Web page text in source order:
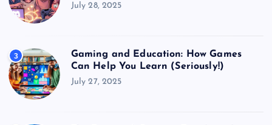
July 28, 2025
3
Gaming and Education: How Games
Can Help You Learn (Seriously!)
July 27, 2025